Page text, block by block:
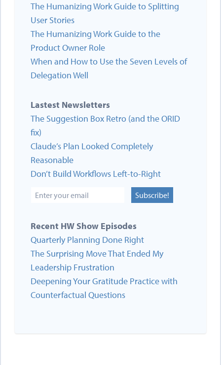
The Humanizing Work Guide to Splitting
User Stories
The Humanizing Work Guide to the
Product Owner Role
When and How to Use the Seven Levels of
Delegation Well
Lastest Newsletters
The Suggestion Box Retro (and the ORID
fix)
Claude’s Plan Looked Completely
Reasonable
Don’t Build Workflows Left-to-Right
Subscribe!
Recent HW Show Episodes
Quarterly Planning Done Right
The Surprising Move That Ended My
Leadership Frustration
Deepening Your Gratitude Practice with
Counterfactual Questions